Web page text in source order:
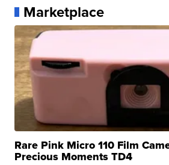
Marketplace
Rare Pink Micro 110 Film
Precious Moments TD4